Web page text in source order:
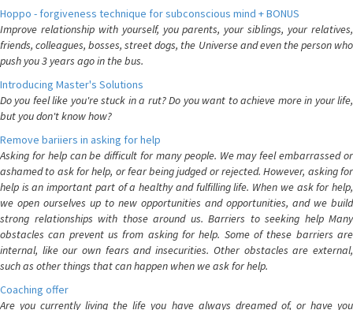
Hoppo - forgiveness technique for subconscious mind + BONUS
Improve relationship with yourself, you parents, your siblings, your relatives,
friends, colleagues, bosses, street dogs, the Universe and even the person who
push you 3 years ago in the bus.
Introducing Master's Solutions
Do you feel like you're stuck in a rut? Do you want to achieve more in your life,
but you don't know how?
Remove bariiers in asking for help
Asking for help can be difficult for many people. We may feel embarrassed or
ashamed to ask for help, or fear being judged or rejected. However, asking for
help is an important part of a healthy and fulfilling life. When we ask for help,
we open ourselves up to new opportunities and opportunities, and we build
strong relationships with those around us. Barriers to seeking help Many
obstacles can prevent us from asking for help. Some of these barriers are
internal, like our own fears and insecurities. Other obstacles are external,
such as other things that can happen when we ask for help.
Coaching offer
Are you currently living the life you have always dreamed of, or have you